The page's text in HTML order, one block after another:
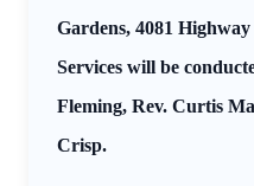
Gardens, 4081
Services will be
Fleming, Rev. Curtis
Crisp.